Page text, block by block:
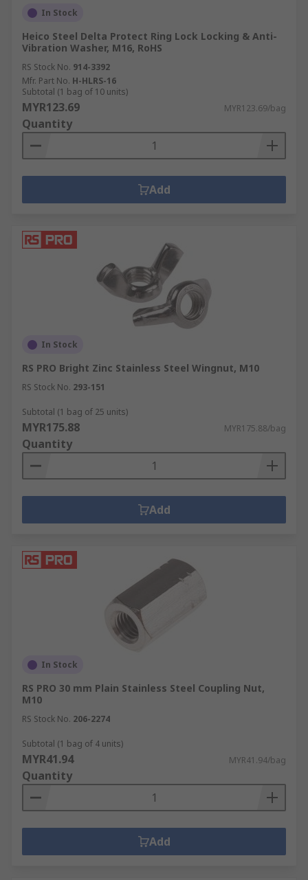
In Stock
Heico Steel Delta Protect Ring Lock Locking & Anti-
Vibration Washer, M16, RoHS
RS Stock No. 914-3392
Mfr. Part No. H-HLRS-16
Subtotal (1 bag of 10 units)
MYR123.69 MYR123.69/bag
Quantity
Add
In Stock
RS PRO Bright Zinc Stainless Steel Wingnut, M10
RS Stock No. 293-151
Subtotal (1 bag of 25 units)
MYR175.88 MYR175.88/bag
Quantity
Add
In Stock
RS PRO 30 mm Plain Stainless Steel Coupling Nut,
M10
RS Stock No. 206-2274
Subtotal (1 bag of 4 units)
MYR41.94 MYR41.94/bag
Quantity
Add